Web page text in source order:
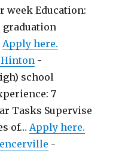
week Education:
graduation
Apply here.
-
school
7
Tasks Supervise
of…Apply here.
-